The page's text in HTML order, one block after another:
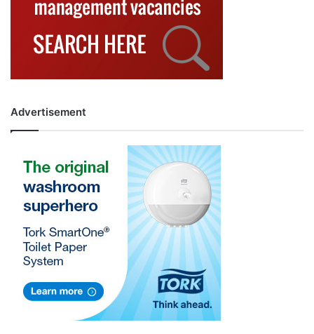
Advertisement